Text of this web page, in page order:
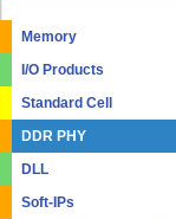
Memory
I/O Products
Standard Cell
DDR PHY
DLL
Soft-IPs